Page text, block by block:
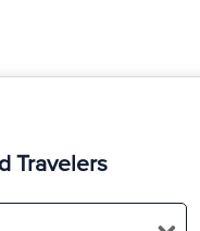
Travelers